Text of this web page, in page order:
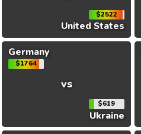
$2522
United States
Germany
$1764
vs
$619
Ukraine